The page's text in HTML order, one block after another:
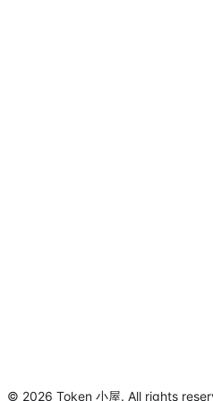
© 2026 Token 小屋. All rights